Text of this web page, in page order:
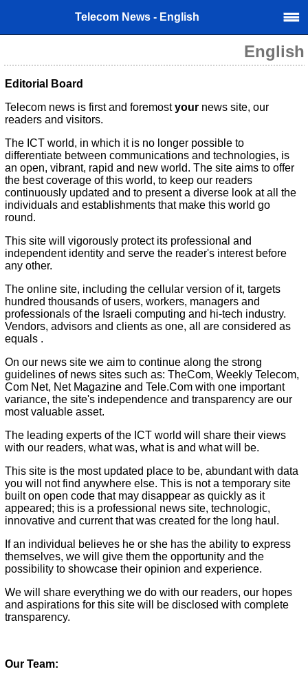
Telecom News - English
English
Editorial Board
Telecom news is first and foremostyour news site, our
readers and visitors.
The ICT world, in which it is no longer possible to
differentiate between communications and technologies, is
an open, vibrant, rapid and new world. The site aims to offer
the best coverage of this world, to keep our readers
continuously updated and to present a diverse look at all the
individuals and establishments that make this world go
round.
This site will vigorously protect its professional and
independent identity and serve the reader's interest before
any other.
The online site, including the cellular version of it, targets
hundred thousands of users, workers, managers and
professionals of the Israeli computing and hi-tech industry.
Vendors, advisors and clients as one, all are considered as
equals .
On our news site we aim to continue along the strong
guidelines of news sites such as: TheCom, Weekly Telecom,
Com Net, Net Magazine and Tele.Com with one important
variance, the site's independence and transparency are our
most valuable asset.
The leading experts of the ICT world will share their views
with our readers, what was, what is and what will be.
This site is the most updated place to be, abundant with data
you will not find anywhere else. This is not a temporary site
built on open code that may disappear as quickly as it
appeared; this is a professional news site, technologic,
innovative and current that was created for the long haul.
If an individual believes he or she has the ability to express
themselves, we will give them the opportunity and the
possibility to showcase their opinion and experience.
We will share everything we do with our readers, our hopes
and aspirations for this site will be disclosed with complete
transparency.
Our Team: